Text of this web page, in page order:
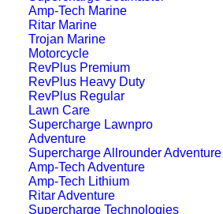
Amp-Tech Marine
Ritar Marine
Trojan Marine
Motorcycle
RevPlus Premium
RevPlus Heavy Duty
RevPlus Regular
Lawn Care
Supercharge Lawnpro
Adventure
Supercharge Allrounder Adventure
Amp-Tech Adventure
Amp-Tech Lithium
Ritar Adventure
Supercharge Technologies